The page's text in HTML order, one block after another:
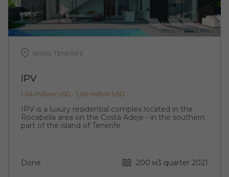
SPAIN, TENERIFE
IPV
1,04 million USD - 1,06 million USD
IPV is a luxury residential complex located in the
Rocabella area on the Costa Adeje - in the southern
part of the island of Tenerife.
Done 200 м3 quarter 2021